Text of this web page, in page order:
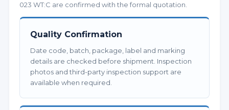
023 WT:C are confirmed with the formal quotation.
Quality Confirmation
Date code, batch, package, label and marking
details are checked before shipment. Inspection
photos and third-party inspection support are
available when required.